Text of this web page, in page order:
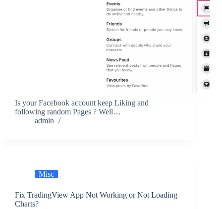
Is your Facebook account keep Liking and
following random Pages ? Well…
admin
Misc
Fix TradingView App Not Working or Not Loading
Charts?